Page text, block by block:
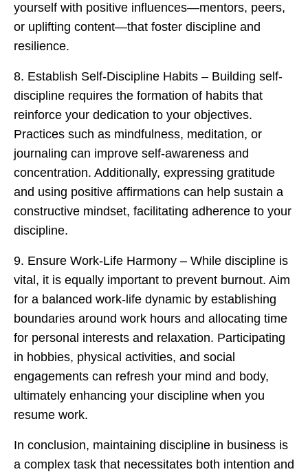
yourself with positive influences—mentors, peers,
or uplifting content—that foster discipline and
resilience.
8. Establish Self-Discipline Habits – Building self-
discipline requires the formation of habits that
reinforce your dedication to your objectives.
Practices such as mindfulness, meditation, or
journaling can improve self-awareness and
concentration. Additionally, expressing gratitude
and using positive affirmations can help sustain a
constructive mindset, facilitating adherence to your
discipline.
9. Ensure Work-Life Harmony – While discipline is
vital, it is equally important to prevent burnout. Aim
for a balanced work-life dynamic by establishing
boundaries around work hours and allocating time
for personal interests and relaxation. Participating
in hobbies, physical activities, and social
engagements can refresh your mind and body,
ultimately enhancing your discipline when you
resume work.
In conclusion, maintaining discipline in business is
a complex task that necessitates both intention and